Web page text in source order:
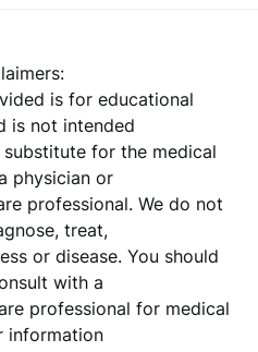
is for educational
is not intended
for the medical
physician or
professional. We do not
treat,
or disease. You should
with a
professional for medical
information